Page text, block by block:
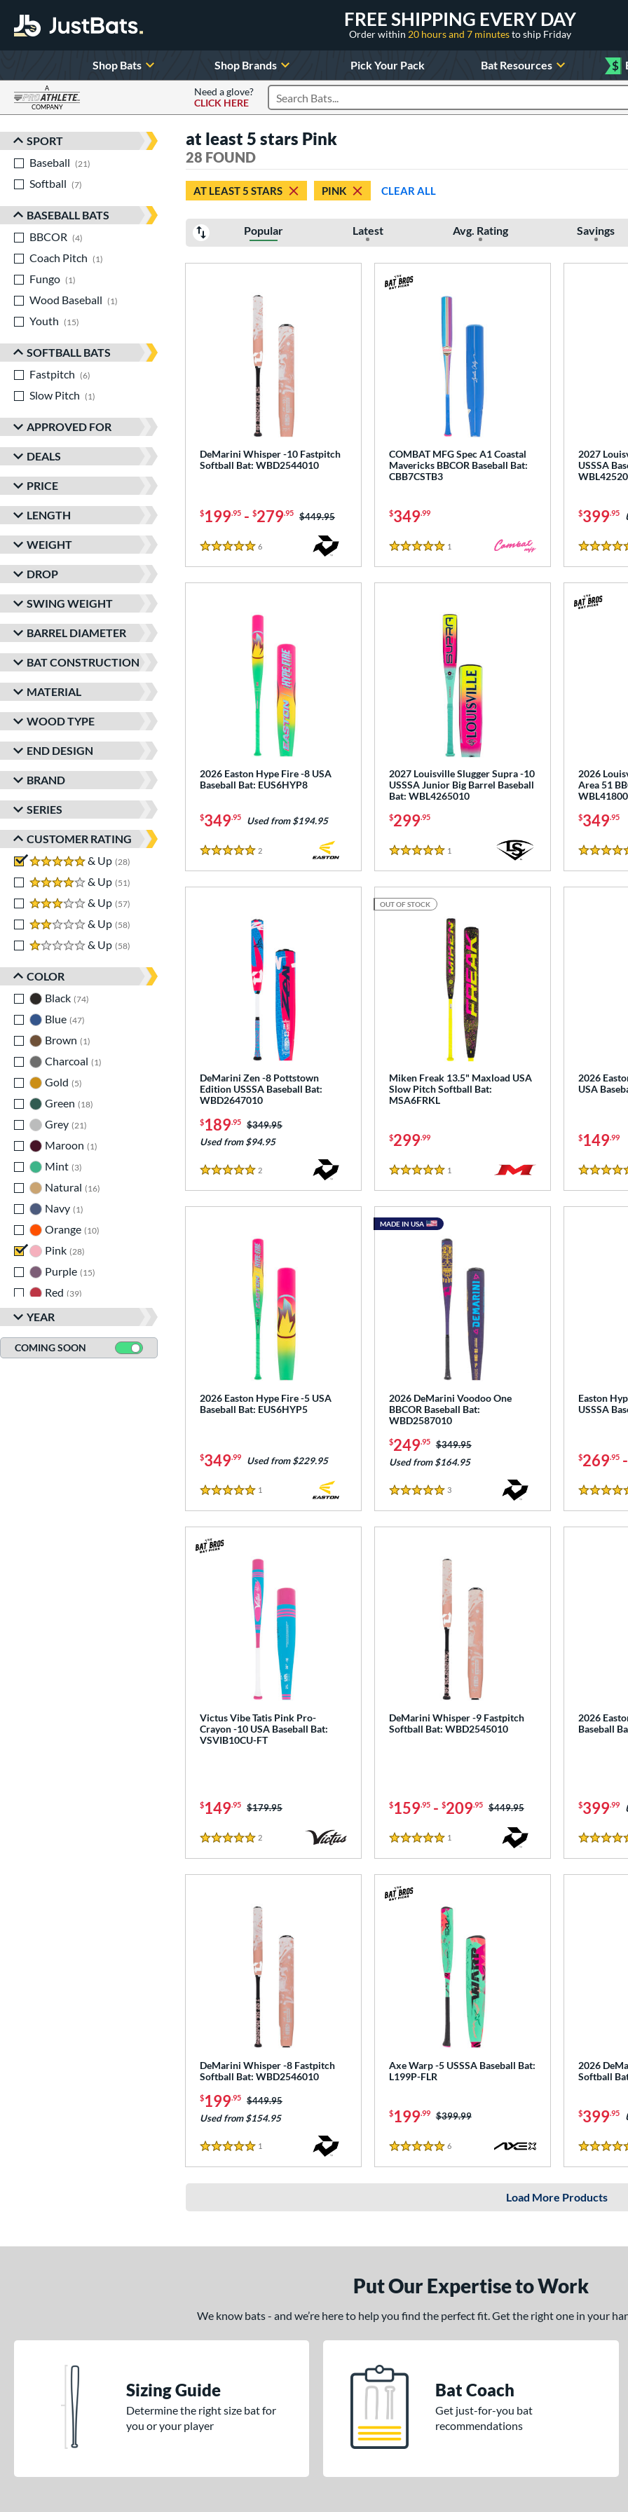
FREE SHIPPING EVERY DAY
Order within 20 hours and 7 minutesto ship Friday
Shop Bats Shop Brands Pick Your Pack Bat Resources $
A
COMPANY
Need a glove?
CLICK HERE
Search Products
Sort Results
SPORT
Baseball
21
Softball
7
BASEBALL BATS
BBCOR
4
Coach Pitch
1
Fungo
1
Wood Baseball
1
Youth
15
SOFTBALL BATS
Fastpitch
6
Slow Pitch
1
APPROVED FOR
DEALS
PRICE
LENGTH
WEIGHT
DROP
SWING WEIGHT
BARREL DIAMETER
BAT CONSTRUCTION
MATERIAL
WOOD TYPE
END DESIGN
BRAND
SERIES
CUSTOMER RATING
5 stars
& Up 28
4 stars
& Up 51
3 stars
& Up 57
2 stars
& Up 58
1 stars
& Up 58
COLOR
Black 74
Blue 47
Brown
1
Charcoal
1
Gold
5
Green
18
Grey 21
Maroon
1
Mint 3
Natural
16
Navy 1
Orange 10
Pink 28
Purple 15
Red
39
Seafoam
matching results
Silver 18 matching results
Teal 10 matching results
YEAR
COMING SOON
at least 5 stars Pink
28 FOUND
AT LEAST 5 STARS PINK CLEAR ALL
Popular Latest Avg. Rating Savings
DeMarini Whisper -10 Fastpitch
Softball Bat: WBD2544010
$199.95 - $279.95 Price was:
$449.95
5 Stars
6
COMBAT MFG Spec A1 Coastal
Mavericks BBCOR Baseball Bat:
CBB7CSTB3
$349.99
5 Stars
1
2027
USSSA
$399.95
5 Stars
2026 Easton Hype Fire -8 USA
Baseball Bat: EUS6HYP8
$349.95 Used from $194.95
5 Stars
2
2027 Louisville Slugger Supra -10
USSSA Junior Big Barrel Baseball
Bat: WBL4265010
$299.95
5 Stars
1
2026
Area 51
$349.95
5 Stars
DeMarini Zen -8 Pottstown
Edition USSSA Baseball Bat:
WBD2647010
$189.95 Price was:
$349.95
Used from $94.95
5 Stars
2
Miken Freak 13.5" Maxload USA
Slow Pitch Softball Bat:
MSA6FRKL
$299.99
5 Stars
1
OUT OF STOCK
2026
USA
$149.99
5 Stars
2026 Easton Hype Fire -5 USA
Baseball Bat: EUS6HYP5
$349.99 Used from $229.95
5 Stars
1
2026 DeMarini Voodoo One
BBCOR Baseball Bat:
WBD2587010
$249.95 Price was:
$349.95
Used from $164.95
5 Stars
3Reviews
MADE IN USA
Easton
USSSA
$269.95
5 Stars
Victus Vibe Tatis Pink Pro-
Crayon -10 USA Baseball Bat:
VSVIB10CU-FT
$149.95 Price was:
$179.95
5 Stars
2
DeMarini Whisper -9 Fastpitch
Softball Bat: WBD2545010
$159.95- $209.95 Price was:
$449.95
5 Stars
1
2026
Baseball
$399.99
5 Stars
DeMarini Whisper -8 Fastpitch
Softball Bat: WBD2546010
$199.95 Price was:
$449.95
Used from $154.95
5 Stars
1
Axe Warp -5 USSSA Baseball Bat:
L199P-FLR
$199.99 Price was:
$399.99
5 Stars
6Reviews
2026
Softball
$399.95
5 Stars
Load More Products
Put Our Expertise to Work
We know bats - and we’re here to help you find the perfect fit. Get the right one in your
Sizing Guide
Determine the right size bat for
you or your player
Bat Coach
Get just-for-you bat
recommendations